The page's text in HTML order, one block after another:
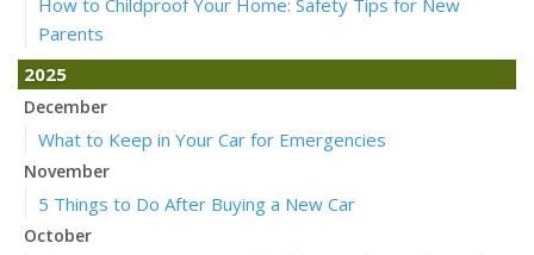
How to Childproof Your Home: Safety Tips for New
Parents
2025
December
What to Keep in Your Car for Emergencies
November
5 Things to Do After Buying a New Car
October